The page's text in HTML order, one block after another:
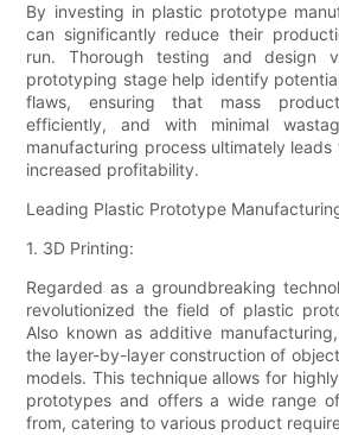
By investing in plastic prototype
can significantly reduce their
run. Thorough testing and design
prototyping stage help identify
flaws, ensuring that mass
efficiently, and with minimal
manufacturing process ultimately
increased profitability.
Leading Plastic Prototype
1. 3D Printing:
Regarded as a groundbreaking
revolutionized the field of plastic
Also known as additive
the layer-by-layer construction of
models. This technique allows for
prototypes and offers a wide range
from, catering to various product